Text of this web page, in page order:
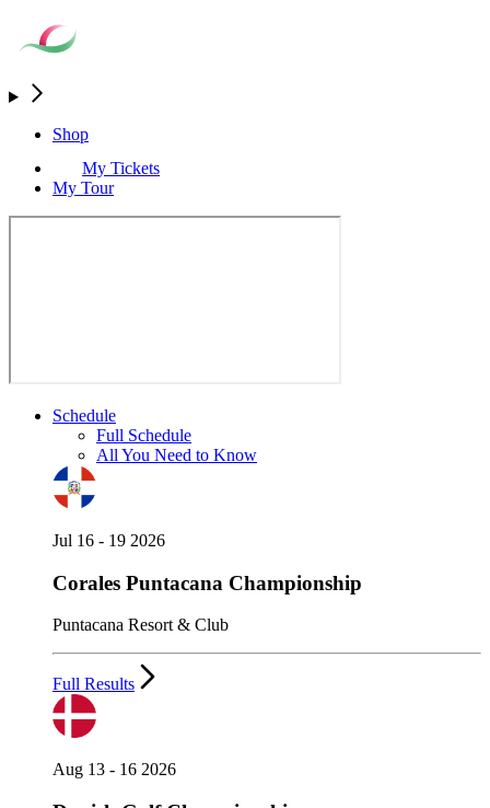
Shop
My Tickets
My Tour
Schedule
Full Schedule
All You Need to Know
Jul 16 - 19 2026
Corales Puntacana Championship
Puntacana Resort & Club
Full Results
Aug 13 - 16 2026